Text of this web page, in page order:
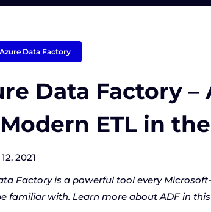
Azure Data Factory
Data Factory –
ETL in
2021
Factory is a powerful tool every
familiar with. Learn more about ADF in